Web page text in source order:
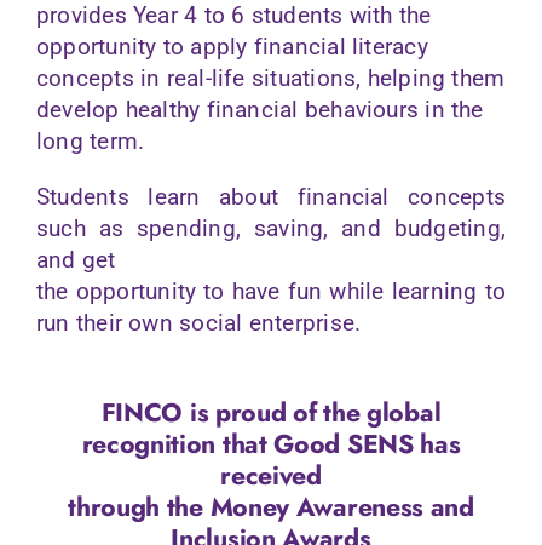
provides Year 4 to 6 students with the
opportunity to apply financial literacy
concepts in real-life situations, helping them
develop healthy financial behaviours in the
long term.
Students learn about financial concepts
such as spending, saving, and budgeting,
and get
the opportunity to have fun while learning to
run their own social enterprise.
FINCO is proud of the global
recognition that Good SENS has
received
through the Money Awareness and